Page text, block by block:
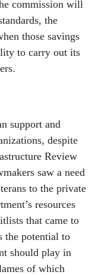
commission will
the
those savings
to carry out its
support and
despite
Review
saw a need
to the private
resources
that came to
the potential to
should play in
of which